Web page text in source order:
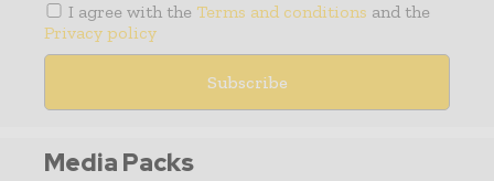
I agree with the Terms and conditions and the
Privacy policy
Media Packs